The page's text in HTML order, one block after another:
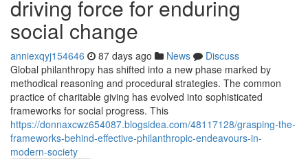
driving force for enduring
social change
anniexqyj154646 87 days ago News
Discuss
Global philanthropy has shifted into a new phase marked by
methodical reasoning and procedural strategies. The common
practice of charitable giving has evolved into sophisticated
frameworks for social progress. This
https://donnaxcwz654087.blogsidea.com/48117128/grasping-the-
frameworks-behind-effective-philanthropic-endeavours-in-
modern-society